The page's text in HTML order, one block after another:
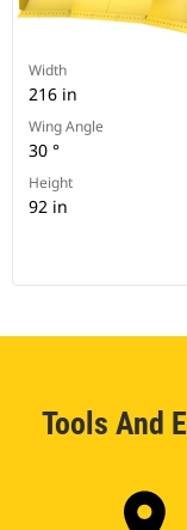
Width
216 in
Wing Angle
30 °
Height
92 in
Tools And